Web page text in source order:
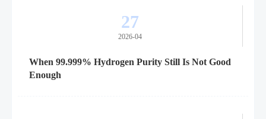
27
2026-04
When 99.999% Hydrogen Purity Still Is Not Good
Enough